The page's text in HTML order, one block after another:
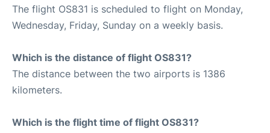
The flight OS831 is scheduled to flight on Monday,
Wednesday, Friday, Sunday on a weekly basis.
Which is the distance of flight OS831?
The distance between the two airports is 1386
kilometers.
Which is the flight time of flight OS831?